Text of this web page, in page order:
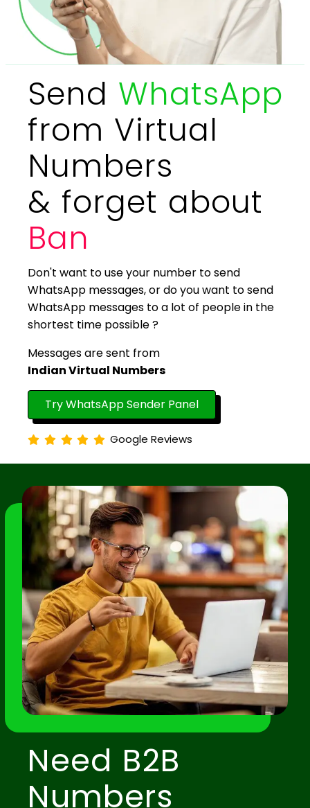
Send WhatsApp
from Virtual
Numbers
& forget about
Ban
Don't want to use your number to send
WhatsApp messages, or do you want to send
WhatsApp messages to a lot of people in the
shortest time possible ?
Messages are sent from
Indian Virtual Numbers
Try WhatsApp Sender Panel
Google Reviews
Need B2B
Numbers